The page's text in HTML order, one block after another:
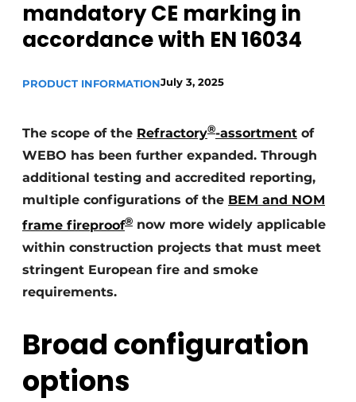
Podcasts
Privacy / Cookie statement
Vacancies
Videos
Glass
Modular construction
mandatory CE marking in
accordance with EN 16034
PRODUCT INFORMATIONJuly 3, 2025
The scope of the Refractory®-assortment of
WEBO has been further expanded. Through
additional testing and accredited reporting,
multiple configurations of the BEM and NOM
frame fireproof® now more widely applicable
within construction projects that must meet
stringent European fire and smoke
requirements.
Broad configuration
options